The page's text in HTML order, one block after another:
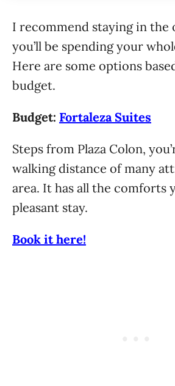
I recommend staying in the
you’ll be spending your
Here are some options
budget.
Budget: Fortaleza Suites
Steps from Plaza Colon,
walking distance of many
area. It has all the comforts
pleasant stay.
Book it here!